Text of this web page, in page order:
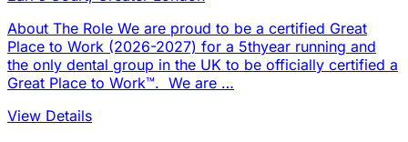
About The Role We are proud to be a certified Great
Place to Work (2026-2027) for a 5thyear running and
the only dental group in the UK to be officially certified a
Great Place to Work™. We are …
View Details